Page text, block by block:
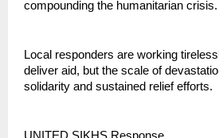
compounding the humanitarian crisis.
Local responders are working
deliver aid, but the scale of
solidarity and sustained relief efforts.
UNITED SIKHS Response